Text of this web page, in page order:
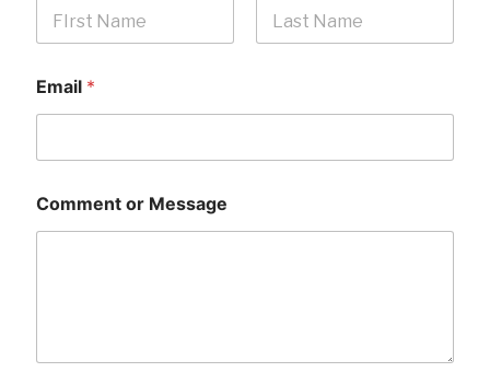
Email *
Comment or Message